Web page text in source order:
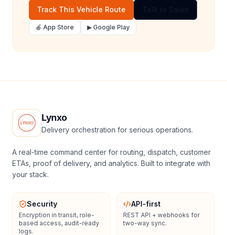
Track This Vehicle Route
🍎 App Store ▶ Google Play
Lynxo
Delivery orchestration for serious operations.
A real-time command center for routing, dispatch, customer
ETAs, proof of delivery, and analytics. Built to integrate with
your stack.
Security
Encryption in transit, role-
based access, audit-ready
logs.
API-first
REST API + webhooks for
two-way sync.